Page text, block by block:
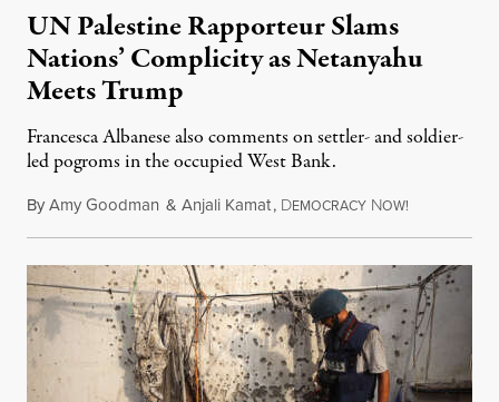
UN Palestine Rapporteur Slams
Nations’ Complicity as Netanyahu
Meets Trump
Francesca Albanese also comments on settler- and soldier-
led pogroms in the occupied West Bank.
ByAmy Goodman & Anjali Kamat, DEMOCRACY NOW!